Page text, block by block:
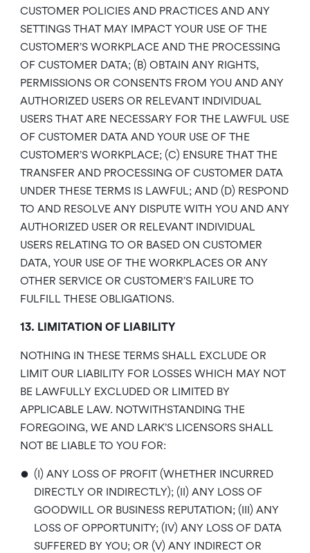
CUSTOMER POLICIES AND PRACTICES AND ANY
SETTINGS THAT MAY IMPACT YOUR USE OF THE
CUSTOMER’S WORKPLACE AND THE PROCESSING
OF CUSTOMER DATA; (B) OBTAIN ANY RIGHTS,
PERMISSIONS OR CONSENTS FROM YOU AND ANY
AUTHORIZED USERS OR RELEVANT INDIVIDUAL
USERS THAT ARE NECESSARY FOR THE LAWFUL USE
OF CUSTOMER DATA AND YOUR USE OF THE
CUSTOMER’S WORKPLACE; (C) ENSURE THAT THE
TRANSFER AND PROCESSING OF CUSTOMER DATA
UNDER THESE TERMS IS LAWFUL; AND (D) RESPOND
TO AND RESOLVE ANY DISPUTE WITH YOU AND ANY
AUTHORIZED USER OR RELEVANT INDIVIDUAL
USERS RELATING TO OR BASED ON CUSTOMER
DATA, YOUR USE OF THE WORKPLACES OR ANY
OTHER SERVICE OR CUSTOMER’S FAILURE TO
FULFILL THESE OBLIGATIONS.
13. LIMITATION OF LIABILITY
NOTHING IN THESE TERMS SHALL EXCLUDE OR
LIMIT OUR LIABILITY FOR LOSSES WHICH MAY NOT
BE LAWFULLY EXCLUDED OR LIMITED BY
APPLICABLE LAW. NOTWITHSTANDING THE
FOREGOING, WE AND LARK’S LICENSORS SHALL
NOT BE LIABLE TO YOU FOR:
• (I) ANY LOSS OF PROFIT (WHETHER INCURRED
DIRECTLY OR INDIRECTLY); (II) ANY LOSS OF
GOODWILL OR BUSINESS REPUTATION; (III) ANY
LOSS OF OPPORTUNITY; (IV) ANY LOSS OF DATA
SUFFERED BY YOU; OR (V) ANY INDIRECT OR